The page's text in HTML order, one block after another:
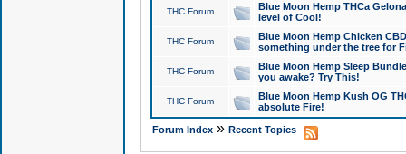
THC Forum
Blue Moon Hemp THCa
level of Cool!
THC Forum
Blue Moon Hemp Chicken
something under the tree for
THC Forum
Blue Moon Hemp Sleep
you awake? Try This!
THC Forum
Blue Moon Hemp Kush OG
absolute Fire!
Forum Index» Recent Topics